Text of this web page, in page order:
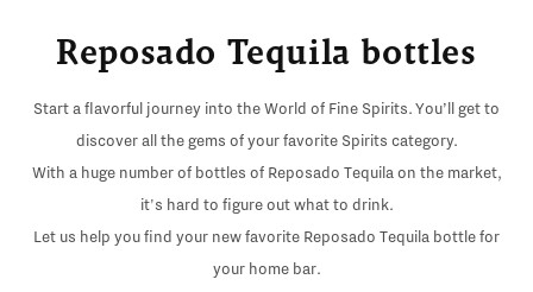
Reposado Tequila bottles
Start a flavorful journey into the World of Fine Spirits. You’ll get to
discover all the gems of your favorite Spirits category.
With a huge number of bottles of Reposado Tequila on the market,
it's hard to figure out what to drink.
Let us help you find your new favorite Reposado Tequila bottle for
your home bar.